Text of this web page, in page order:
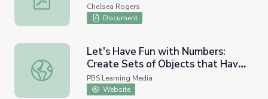
Chelsea Rogers
Document
Let's Have Fun with Numbers: Create Sets of Objects
Let's Have Fun with Numbers:
Create Sets of Objects that Have
the Same Number | Let's Learn
PBS Learning Media
Website